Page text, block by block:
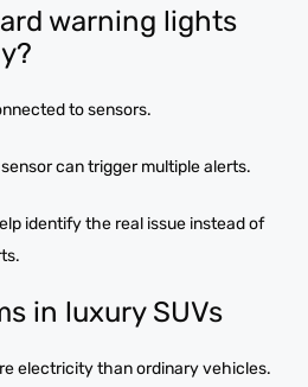
warning lights
to sensors.
can trigger multiple alerts.
identify the real issue instead of
in luxury SUVs
electricity than ordinary vehicles.